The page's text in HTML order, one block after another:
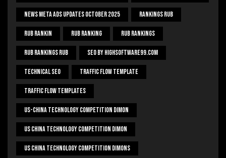
News Meta Ads Updates October 2025 Rankings Rub
Rub Rankin Rub Ranking Rub Rankings
Rub Rankings Rub SEO By HighSoftware99.com
Technical Seo Traffic Flow Template
Traffic Flow Templates
US-China Technology Competition Dimon
US China Technology Competition Dimon
US China Technology Competition Dimons